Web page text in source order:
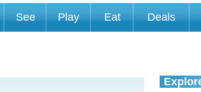
See Play Eat Deals